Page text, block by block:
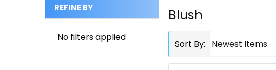
Sidebar
REFINE BY
No filters applied
Blush
Sort By: